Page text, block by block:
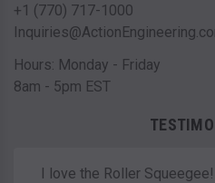
+1 (770) 717-1000
Hours: Monday - Friday
8am - 5pm EST
I love the Roller